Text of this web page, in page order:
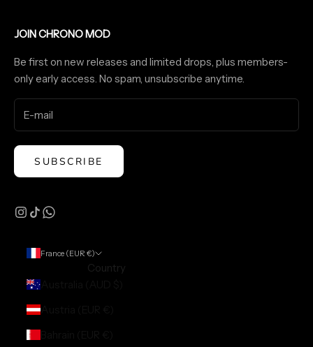
JOIN CHRONO MOD
Be first on new releases and limited drops, plus members-
only early access. No spam, unsubscribe anytime.
SUBSCRIBE
France (EUR €)
Country
Australia (AUD $)
Austria (EUR €)